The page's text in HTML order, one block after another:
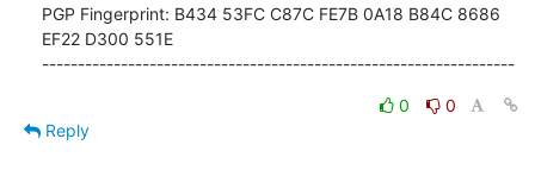
PGP Fingerprint: B434 53FC C87C FE7B 0A18 B84C 8686
EF22 D300 551E
------------------------------------------------------------------
0
0
Reply